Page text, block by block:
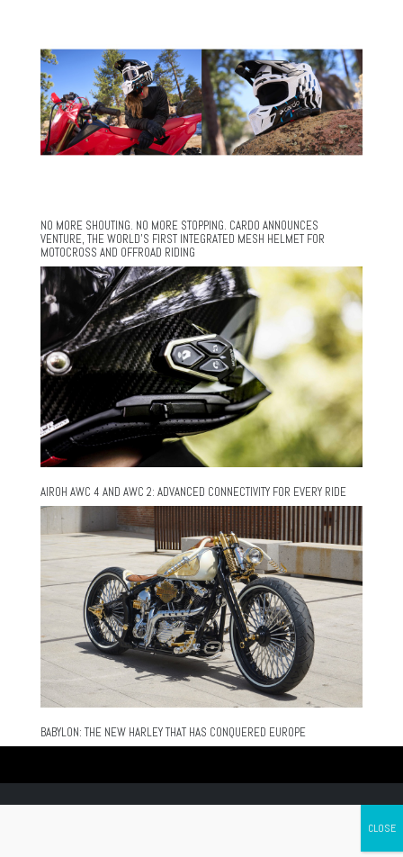
NO MORE SHOUTING. NO MORE STOPPING. CARDO ANNOUNCES
VENTURE, THE WORLD’S FIRST INTEGRATED MESH HELMET FOR
MOTOCROSS AND OFFROAD RIDING
AIROH AWC 4 AND AWC 2: ADVANCED CONNECTIVITY FOR EVERY RIDE
BABYLON: THE NEW HARLEY THAT HAS CONQUERED EUROPE